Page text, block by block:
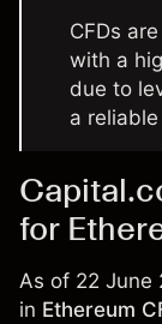
CFDs
with a
due to
a
for
As of 22 June
in Ethereum